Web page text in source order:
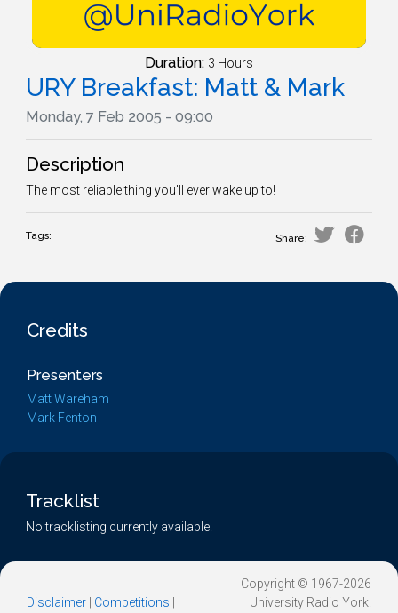
Duration: 3 Hours
URY Breakfast: Matt & Mark
Monday, 7 Feb 2005 - 09:00
Description
The most reliable thing you'll ever wake up to!
Tags: Share:
Credits
Presenters
Matt Wareham
Mark Fenton
Tracklist
No tracklisting currently available.
Disclaimer Competitions
Copyright © 1967-2026
University Radio York.